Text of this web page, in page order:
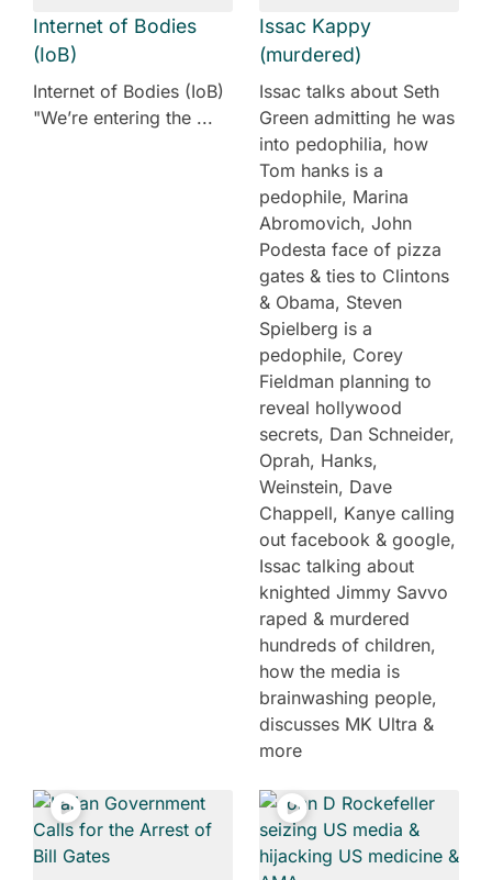
Internet of Bodies
(IoB)
Internet of Bodies (IoB)
"We’re entering the ...
Issac Kappy
(murdered)
Issac talks about Seth
Green admitting he was
into pedophilia, how
Tom hanks is a
pedophile, Marina
Abromovich, John
Podesta face of pizza
gates & ties to Clintons
& Obama, Steven
Spielberg is a
pedophile, Corey
Fieldman planning to
reveal hollywood
secrets, Dan Schneider,
Oprah, Hanks,
Weinstein, Dave
Chappell, Kanye calling
out facebook & google,
Issac talking about
knighted Jimmy Savvo
raped & murdered
hundreds of children,
how the media is
brainwashing people,
discusses MK Ultra &
more